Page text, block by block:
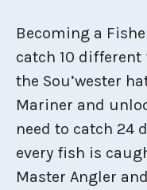
Becoming a
catch 10
the Sou’wester
Mariner and
need to catch 24
every fish is
Master Angler